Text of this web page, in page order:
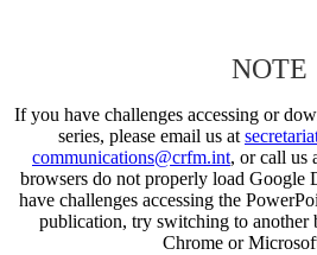
NOTE
If you have challenges accessing or
series, please email us at
communications@crfm.int, or call us
browsers do not properly load Google
have challenges accessing the
publication, try switching to another
Chrome or